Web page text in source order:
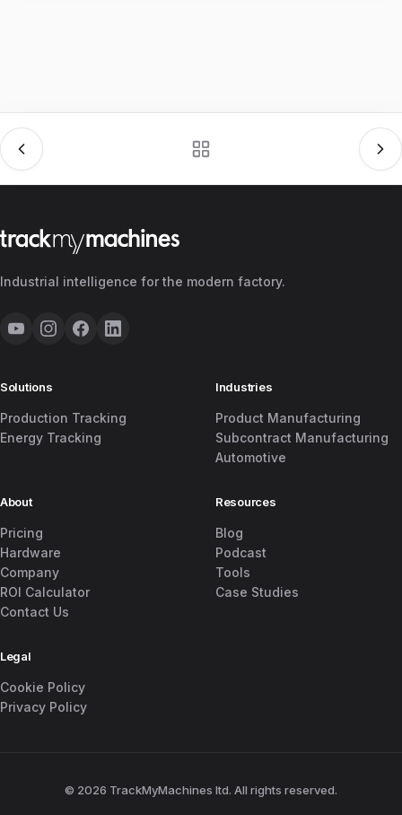
Industrial intelligence for the modern factory.
Solutions
Production Tracking
Energy Tracking
Industries
Product Manufacturing
Subcontract Manufacturing
Automotive
About
Pricing
Hardware
Company
ROI Calculator
Contact Us
Resources
Blog
Podcast
Tools
Case Studies
Legal
Cookie Policy
Privacy Policy
© 2026 TrackMyMachines ltd. All rights reserved.